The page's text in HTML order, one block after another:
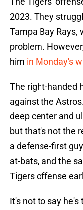
2023. They
Tampa Bay Rays,
problem.
him in Monday's
The right-handed
against the
deep center and
but that's not the
a defense-first
at-bats, and the
Tigers offense
It's not to say he's